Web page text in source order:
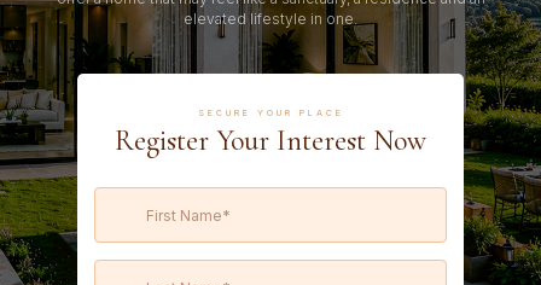
elevated lifestyle in one.
SECURE YOUR PLACE
Register Your Interest Now